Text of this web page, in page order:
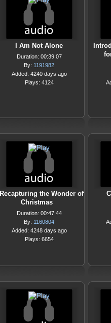
I Am Not Alone
Duration: 00:39:07
By: 1191982
Added: 4240 days ago
Plays: 4124
Recapturing the Wonder of
Christmas
Duration: 00:47:44
By: 1160804
Added: 4248 days ago
Plays: 6654